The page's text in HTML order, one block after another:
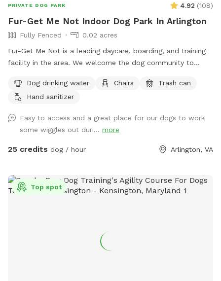
PRIVATE DOG PARK 4.92 (108)
Fur-Get Me Not Indoor Dog Park In Arlington
Fully Fenced
0.02 acres
Fur-Get Me Not is a leading daycare, boarding, and training
facility in the area. We welcome the dog community to
when the dog training school is not actively in use. We work
with many rescues and also reactive and fearful dogs. We
dogs and happy to offer our facility as a stress-free option.
Dog drinking water Chairs
Trash can
Hand sanitizer
Easy to access and a great place for our dogs to work
some wiggles out duri... more
25 credits dog / hour Arlington, VA
Top spot